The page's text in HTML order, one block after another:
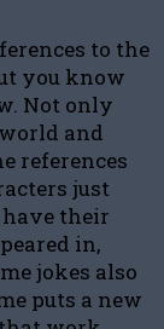
to the
you know
Not only
and
references
just
have their
in,
jokes also
puts a new